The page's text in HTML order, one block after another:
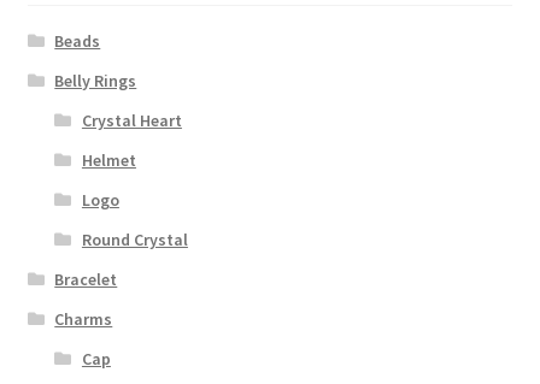
Beads
Belly Rings
Crystal Heart
Helmet
Logo
Round Crystal
Bracelet
Charms
Cap